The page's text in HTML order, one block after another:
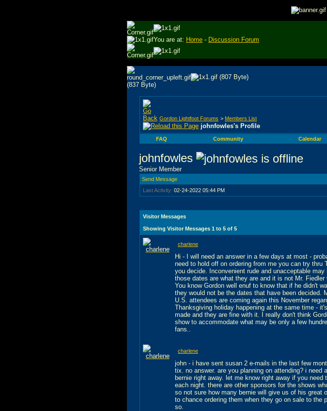
You are at: Home - Discussion Forum
Gordon Lightfoot Forums > Members List
johnfowles's Profile
FAQ Community Calendar
johnfowles
Senior Member
Send Message
Last Activity: 02-24-2022 05:44 PM
Visitor Messages
Showing Visitor Messages 1 to 5 of 5
charlene
Hi - I will need an answer in a few days at most -
need to hold off on ordering from me you can try thru
you decide. Inconvenient rude and unacceptable
those dates are what they are and it is not Mr. Fiedler
You know Gordon well enuf to know that if he didn't
they would not be the dates that have been decided.
U.S. attendees are coming again this November
Thanksgiving holiday happening at the same time -
made and they are fine with it. I really don't think
show to accommodate what may be only a few
fans..
charlene
john - i have sent susan 2 e-mails in the last few
tix. no answer. are you planning on attending? i need
bernie right away. let me know right away if you need
each night. there are other sponsors for the shows
so not sure how many bernie will give us of his great
to chance ordering them when they go on sale to the
so.